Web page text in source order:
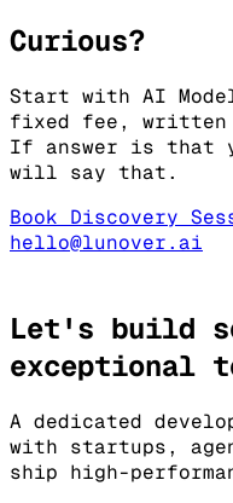
Curious?
Start with AI
fixed fee, written
If answer is that
will say that.
Book Discovery
hello@lunover.ai
Let's build
exceptional
A dedicated
with startups,
ship high-